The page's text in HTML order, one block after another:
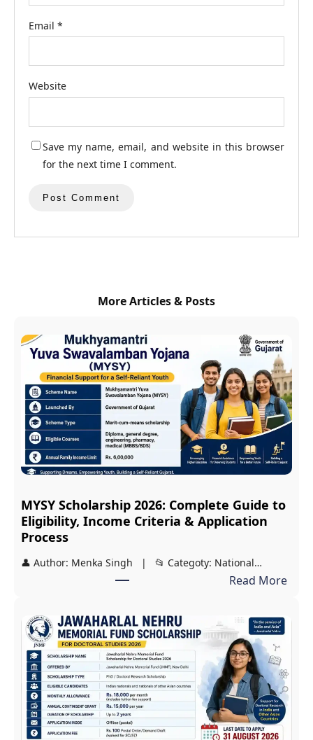
Email *
Website
Save my name, email, and website in this browser
for the next time I comment.
More Articles & Posts
MYSY Scholarship 2026: Complete Guide to
Eligibility, Income Criteria & Application
Process
👤 Author: Menka Singh | 📂 Categoty: National…
Read More:
S
c
h